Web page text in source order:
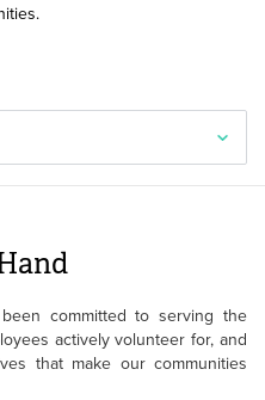
committed to serving the
actively volunteer for, and
that make our communities